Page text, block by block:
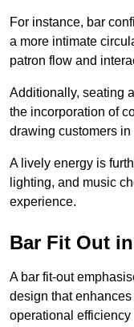
For instance, bar
a more intimate
patron flow and
Additionally, seating
the incorporation of
drawing customers
A lively energy is
lighting, and music
experience.
Bar Fit Out
A bar fit-out
design that
operational